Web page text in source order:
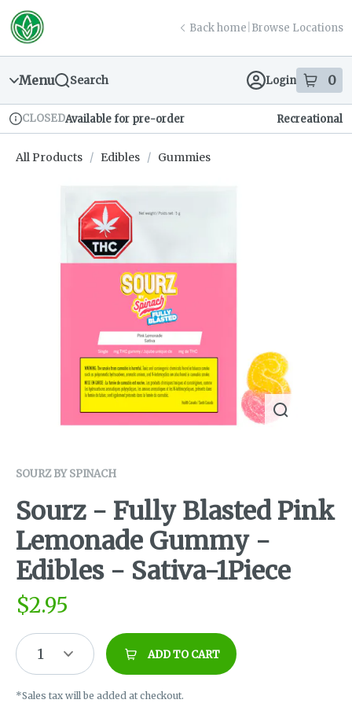
Skip
Navigation
return to dispensary home page
Back home Browse Locations
Menu Search Login 0
items
Dispensary Info
CLOSEDAvailable for pre-order Recreational
All Products / Edibles / Gummies
SOURZ BY SPINACH
Sourz - Fully Blasted Pink
Lemonade Gummy -
Edibles - Sativa-1Piece
$2.95
1 ADD TO CART
*Sales tax will be added at checkout.